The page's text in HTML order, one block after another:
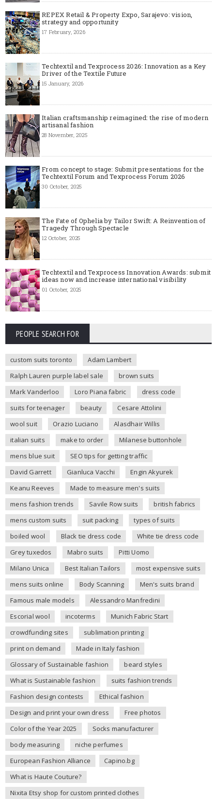
REPEX Retail & Property Expo, Sarajevo: vision,
strategy and opportunity
17 February, 2026
Techtextil and Texprocess 2026: Innovation as a Key
Driver of the Textile Future
15 January, 2026
Italian craftsmanship reimagined: the rise of modern
artisanal fashion
28 November, 2025
From concept to stage: Submit presentations for the
Techtextil Forum and Texprocess Forum 2026
30 October, 2025
The Fate of Ophelia by Tailor Swift: A Reinvention of
Tragedy Through Spectacle
12 October, 2025
Techtextil and Texprocess Innovation Awards: submit
ideas now and increase international visibility
01 October, 2025
PEOPLE SEARCH FOR
custom suits toronto
Adam Lambert
Ralph Lauren purple label sale
brown suits
Mark Vanderloo
Loro Piana fabric
dress code
suits for teenager
beauty
Cesare Attolini
wool suit
Orazio Luciano
Alasdhair Willis
italian suits
make to order
Milanese buttonhole
mens blue suit
SEO tips for getting traffic
David Garrett
Gianluca Vacchi
Engin Akyurek
Keanu Reeves
Made to measure men's suits
mens fashion trends
Savile Row suits
british fabrics
mens custom suits
suit packing
types of suits
boiled wool
Black tie dress code
White tie dress code
Grey tuxedos
Mabro suits
Pitti Uomo
Milano Unica
Best Italian Tailors
most expensive suits
mens suits online
Body Scanning
Men's suits brand
Famous male models
Alessandro Manfredini
Escorial wool
incoterms
Munich Fabric Start
crowdfunding sites
sublimation printing
print on demand
Made in Italy fashion
Glossary of Sustainable fashion
beard styles
What is Sustainable fashion
suits fashion trends
Fashion design contests
Ethical fashion
Design and print your own dress
Free photos
Color of the Year 2025
Socks manufacturer
body measuring
niche perfumes
European Fashion Alliance
Capino.bg
What is Haute Couture?
Nixita Etsy shop for custom printed clothes